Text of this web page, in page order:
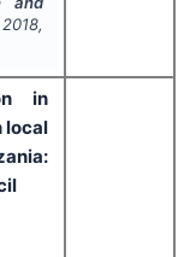
2018,
in
local